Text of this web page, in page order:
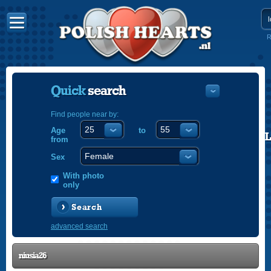
Quicksearch
Find people near by:
Age
from
to
Sex
With photo
only
Search
advanced search
niusia26